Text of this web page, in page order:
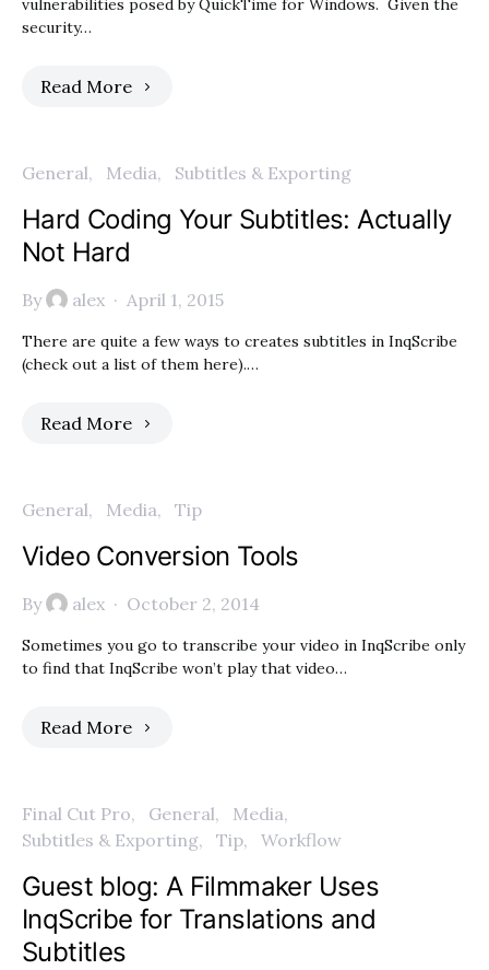
vulnerabilities posed by QuickTime for Windows. Given the
security…
Read More
General Media Subtitles & Exporting
Hard Coding Your Subtitles: Actually
Not Hard
By alex April 1, 2015
There are quite a few ways to creates subtitles in InqScribe
(check out a list of them here).…
Read More
General Media Tip
Video Conversion Tools
By alex October 2, 2014
Sometimes you go to transcribe your video in InqScribe only
to find that InqScribe won’t play that video…
Read More
Final Cut Pro General
Media
Subtitles & Exporting
Tip Workflow
Guest blog: A Filmmaker Uses
InqScribe for Translations and
Subtitles